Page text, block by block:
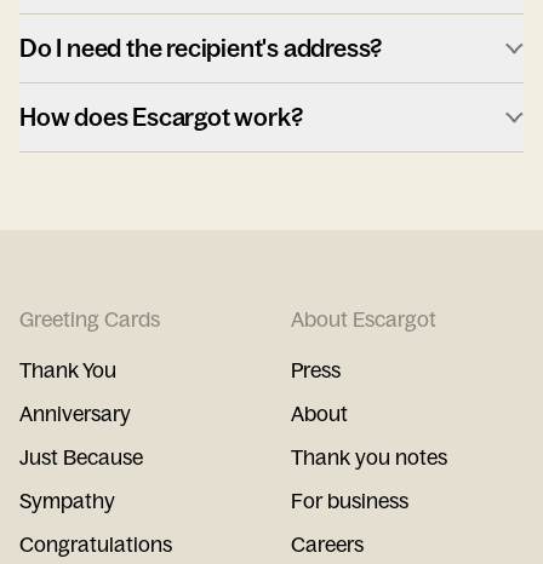
Do I need the recipient's address?
How does Escargot work?
Greeting Cards
Thank You
Anniversary
Just Because
Sympathy
Congratulations
About Escargot
Press
About
Thank you notes
For business
Careers